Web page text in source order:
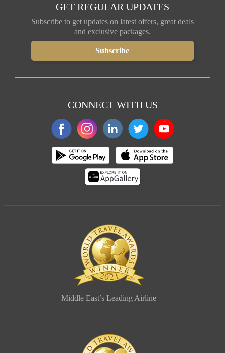
GET REGULAR UPDATES
Subscribe to get updates on latest offers, great deals
and exclusive packages.
CONNECT WITH US
Middle East’s Leading Airline